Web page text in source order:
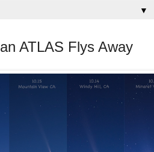
▼
ATLAS Flys Away